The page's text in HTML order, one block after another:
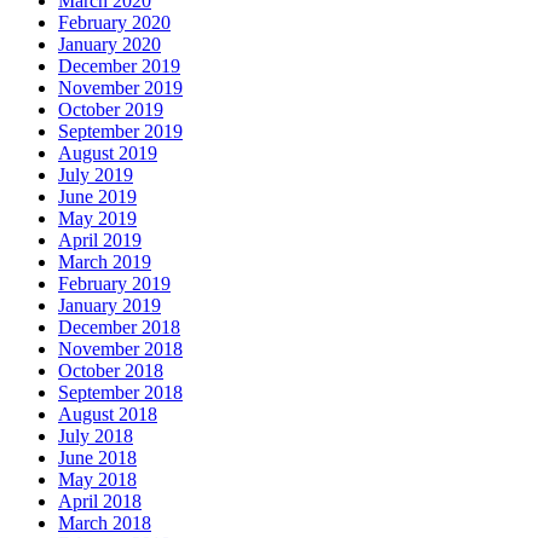
February 2020
January 2020
December 2019
November 2019
October 2019
September 2019
August 2019
July 2019
June 2019
May 2019
April 2019
March 2019
February 2019
January 2019
December 2018
November 2018
October 2018
September 2018
August 2018
July 2018
June 2018
May 2018
April 2018
March 2018